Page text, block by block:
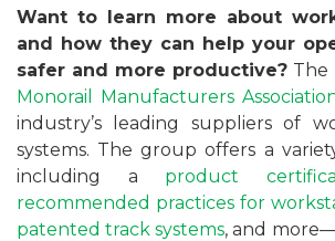
Want to learn more about
and how they can help your
safer and more productive? The
Monorail Manufacturers
industry’s leading suppliers of
systems. The group offers a
including a product
recommended practices for
patented track systems, and